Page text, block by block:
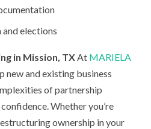
elections
in Mission, TXAt MARIELA
new and existing business
of partnership
Whether you’re
ownership in your